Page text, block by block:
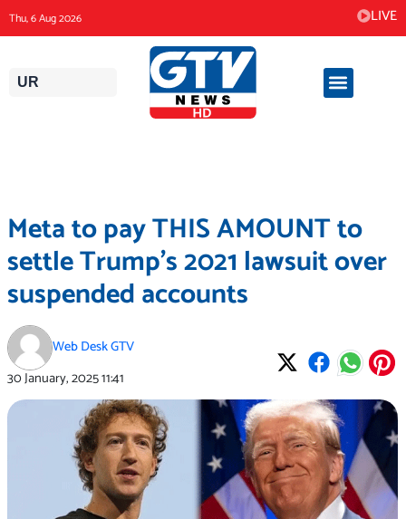
content
Thu, 6 Aug 2026 LIVE
UR
Meta to pay THIS AMOUNT to
settle Trump’s 2021 lawsuit over
suspended accounts
Web Desk GTV
30 January, 202511:41